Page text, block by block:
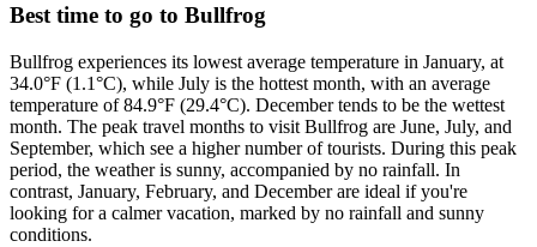
Best time to go to Bullfrog
Bullfrog experiences its lowest average temperature in January, at
34.0°F (1.1°C), while July is the hottest month, with an average
temperature of 84.9°F (29.4°C). December tends to be the wettest
month. The peak travel months to visit Bullfrog are June, July, and
September, which see a higher number of tourists. During this peak
period, the weather is sunny, accompanied by no rainfall. In
contrast, January, February, and December are ideal if you're
looking for a calmer vacation, marked by no rainfall and sunny
conditions.